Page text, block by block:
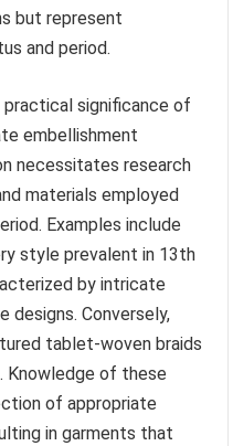
but represent
and period.
significance of
embellishment
necessitates research
materials employed
Examples include
style prevalent in 13th
by intricate
designs. Conversely,
tablet-woven braids
Knowledge of these
of appropriate
in garments that